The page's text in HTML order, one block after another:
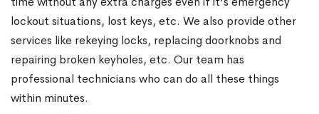
lockout situations, lost keys, etc. We also provide other
services like rekeying locks, replacing doorknobs and
repairing broken keyholes, etc. Our team has
professional technicians who can do all these things
within minutes.